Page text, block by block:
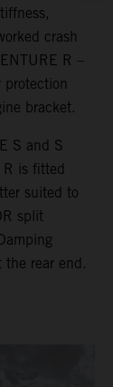
crash
R –
protection
bracket.
S and S
is fitted
suited to
split
the rear end.